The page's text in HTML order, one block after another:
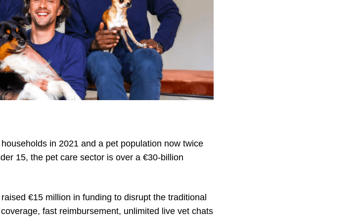
in 2021 and a pet population now twice
15, the pet care sector is over a €30-billion
€15 million in funding to disrupt the traditional
fast reimbursement, unlimited live vet chats